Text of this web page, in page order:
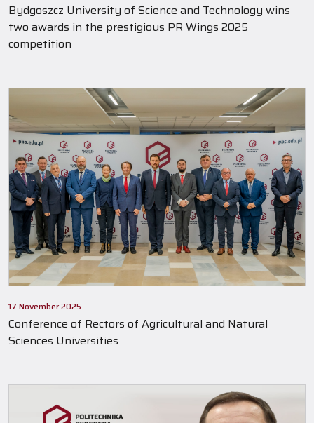
Bydgoszcz University of Science and Technology wins
two awards in the prestigious PR Wings 2025
competition
17 November 2025
Conference of Rectors of Agricultural and Natural
Sciences Universities